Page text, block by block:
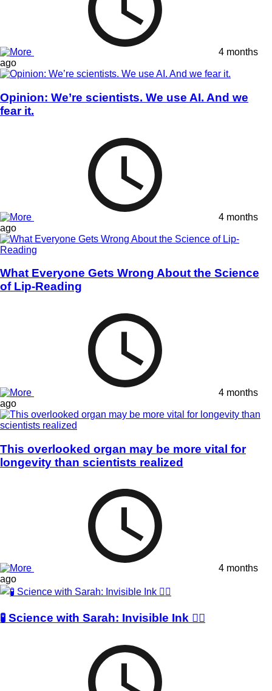
4 months
ago
Opinion: We’re scientists. We use AI. And we
fear it.
4 months
ago
What Everyone Gets Wrong About the Science
of Lip-Reading
4 months
ago
This overlooked organ may be more vital for
longevity than scientists realized
4 months
ago
🧪 Science with Sarah: Invisible Ink 🕵️‍♀️